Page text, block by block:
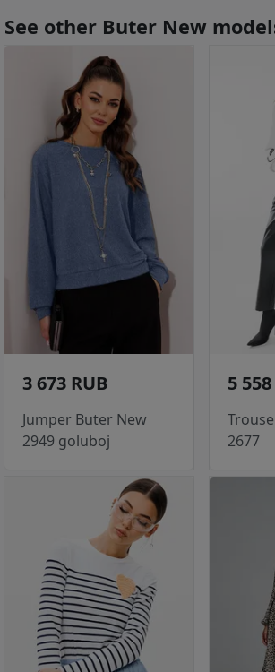
See other Buter New
3 673 RUB
Jumper Buter New
2949 goluboj
5
2677